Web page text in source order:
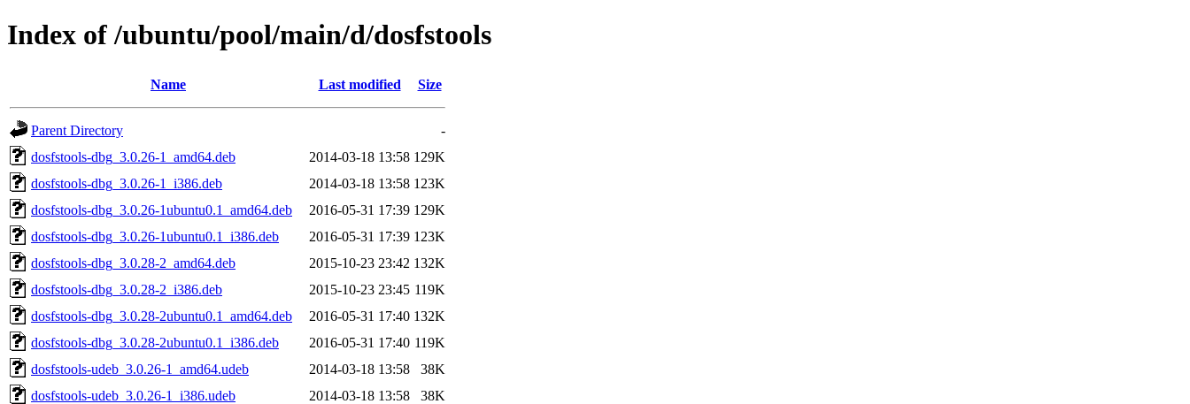
Index of /ubuntu/pool/main/d/dosfstools
Name Last modified Size
Parent Directory
-
dosfstools-dbg_3.0.26-1_amd64.deb
2014-03-18 13:58 129K
dosfstools-dbg_3.0.26-1_i386.deb
2014-03-18 13:58 123K
dosfstools-dbg_3.0.26-1ubuntu0.1_amd64.deb
2016-05-31 17:39 129K
dosfstools-dbg_3.0.26-1ubuntu0.1_i386.deb
2016-05-31 17:39 123K
dosfstools-dbg_3.0.28-2_amd64.deb
2015-10-23 23:42 132K
dosfstools-dbg_3.0.28-2_i386.deb
2015-10-23 23:45 119K
dosfstools-dbg_3.0.28-2ubuntu0.1_amd64.deb
2016-05-31 17:40 132K
dosfstools-dbg_3.0.28-2ubuntu0.1_i386.deb
2016-05-31 17:40 119K
dosfstools-udeb_3.0.26-1_amd64.udeb
2014-03-18 13:58
38K
dosfstools-udeb_3.0.26-1_i386.udeb
2014-03-18 13:58
38K